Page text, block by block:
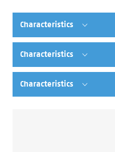
Characteristics
Characteristics
Characteristics